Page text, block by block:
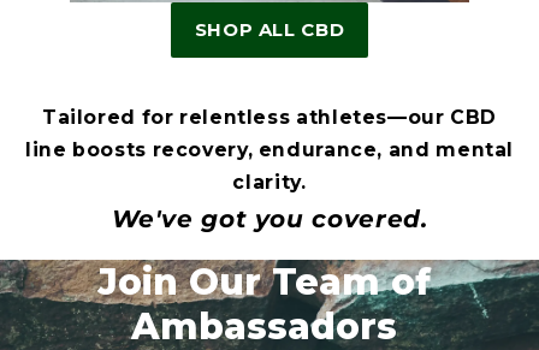
SHOP ALL CBD
Tailored for relentless athletes—our CBD
line boosts recovery, endurance, and mental
clarity.
We've got you covered.
Join Our Team of
Ambassadors